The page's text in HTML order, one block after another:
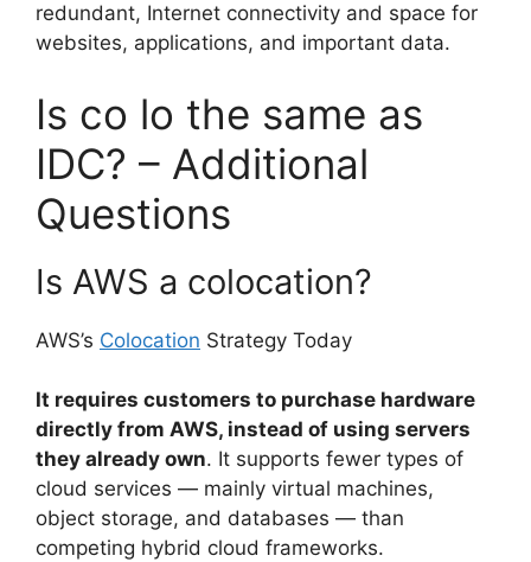
redundant, Internet connectivity and space for
websites, applications, and important data.
Is co lo the same as
IDC? – Additional
Questions
Is AWS a colocation?
AWS’s Colocation Strategy Today
It requires customers to purchase hardware
directly from AWS, instead of using servers
they already own. It supports fewer types of
cloud services — mainly virtual machines,
object storage, and databases — than
competing hybrid cloud frameworks.